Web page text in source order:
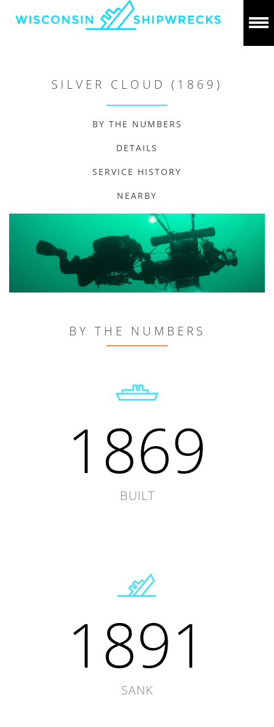
SILVER CLOUD (1869)
BY THE NUMBERS
DETAILS
SERVICE HISTORY
NEARBY
BY THE NUMBERS
1869
BUILT
1891
SANK